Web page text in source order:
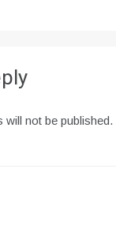
will not be published.